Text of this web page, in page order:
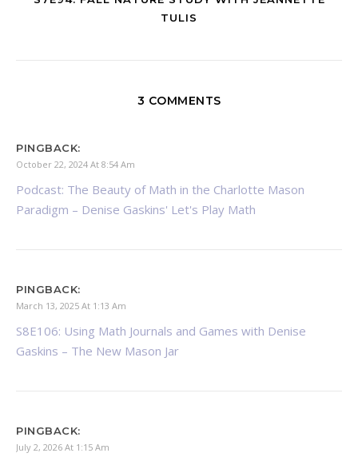
TULIS
3 COMMENTS
PINGBACK:
October 22, 2024 At 8:54 Am
Podcast: The Beauty of Math in the Charlotte Mason
Paradigm – Denise Gaskins' Let's Play Math
PINGBACK:
March 13, 2025 At 1:13 Am
S8E106: Using Math Journals and Games with Denise
Gaskins – The New Mason Jar
PINGBACK:
July 2, 2026 At 1:15 Am